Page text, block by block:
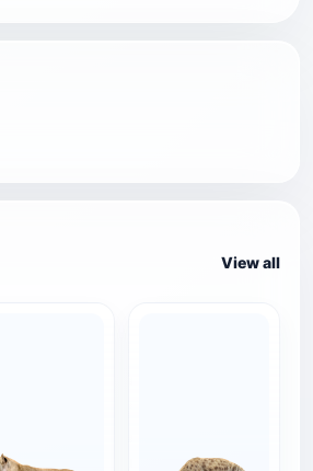
View all